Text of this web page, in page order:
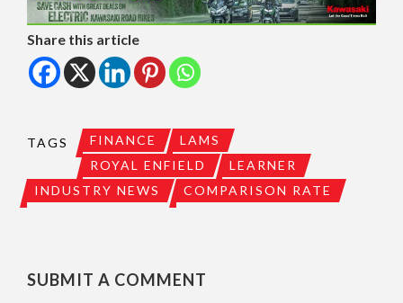
Share this article
TAGS FINANCE
LAMS
ROYAL ENFIELD
LEARNER
INDUSTRY NEWS
COMPARISON RATE
SUBMIT A COMMENT